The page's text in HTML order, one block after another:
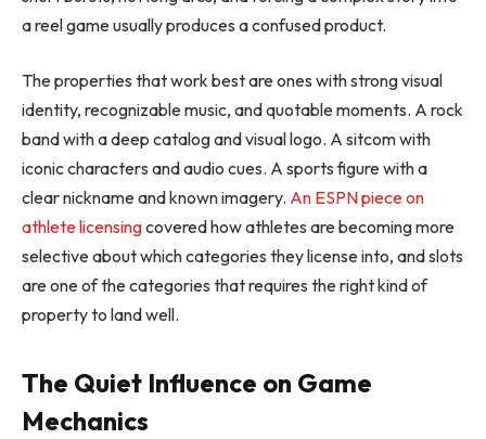
a reel game usually produces a confused product.
The properties that work best are ones with strong visual
identity, recognizable music, and quotable moments. A rock
band with a deep catalog and visual logo. A sitcom with
iconic characters and audio cues. A sports figure with a
clear nickname and known imagery. An ESPN piece on
athlete licensingcovered how athletes are becoming more
selective about which categories they license into, and slots
are one of the categories that requires the right kind of
property to land well.
The Quiet Influence on Game
Mechanics